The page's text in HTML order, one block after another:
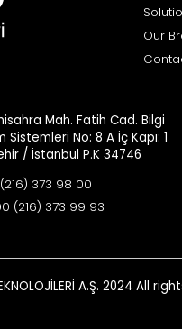
Our
Mah. Fatih Cad. Bilgi
Sistemleri No: 8 A İç Kapı: 1
/ İstanbul P.K 34746
373 98 00
(216) 373 99 93
A.Ş. 2024 All